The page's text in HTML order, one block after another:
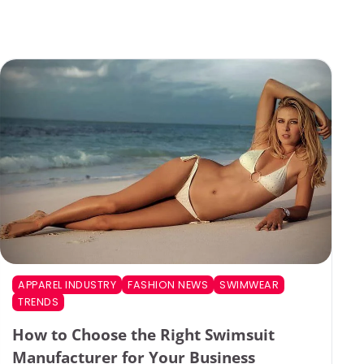
APPAREL INDUSTRY FASHION NEWS
SWIMWEAR
TRENDS
How to Choose the Right Swimsuit
Manufacturer for Your Business